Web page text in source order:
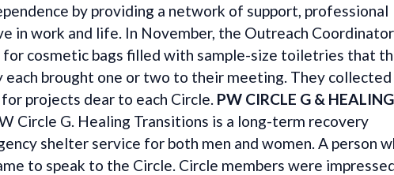
by providing a network of support, professional
in work and life. In November, the Outreach
for cosmetic bags filled with sample-size toiletries that
brought one or two to their meeting. They
projects dear to each Circle. PW CIRCLE G & HEALING
Circle G. Healing Transitions is a long-term recovery
shelter service for both men and women. A person
to speak to the Circle. Circle members were